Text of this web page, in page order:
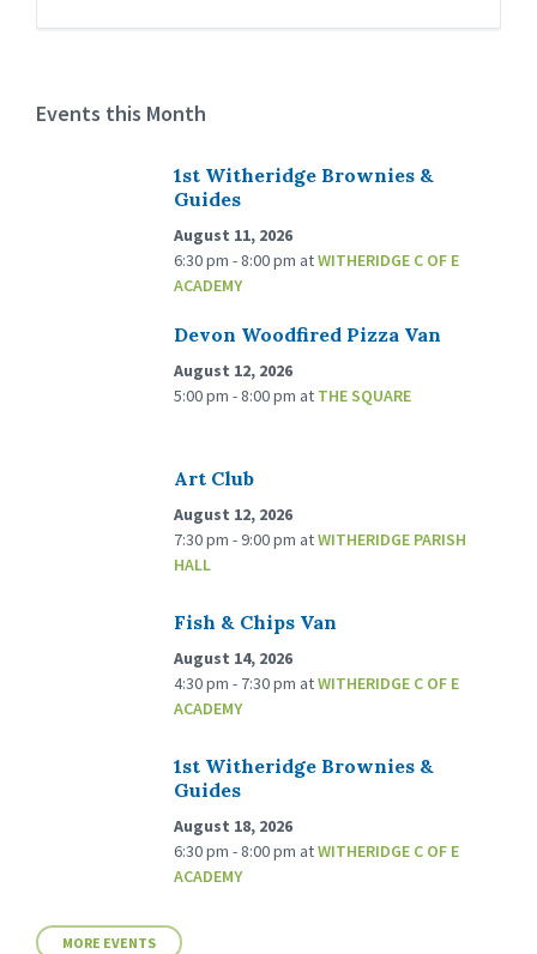
Events this Month
1st Witheridge Brownies &
Guides
August 11, 2026
6:30 pm - 8:00 pm atWITHERIDGE C OF E
ACADEMY
Devon Woodfired Pizza Van
August 12, 2026
5:00 pm - 8:00 pm at THE SQUARE
Art Club
August 12, 2026
7:30 pm - 9:00 pm atWITHERIDGE PARISH
HALL
Fish & Chips Van
August 14, 2026
4:30 pm - 7:30 pm atWITHERIDGE C OF E
ACADEMY
1st Witheridge Brownies &
Guides
August 18, 2026
6:30 pm - 8:00 pm atWITHERIDGE C OF E
ACADEMY
MORE EVENTS